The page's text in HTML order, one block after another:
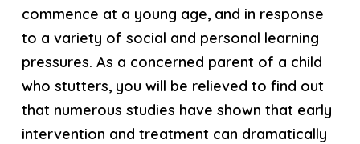
commence at a young age, and in response
to a variety of social and personal learning
pressures. As a concerned parent of a child
who stutters, you will be relieved to find out
that numerous studies have shown that early
intervention and treatment can dramatically